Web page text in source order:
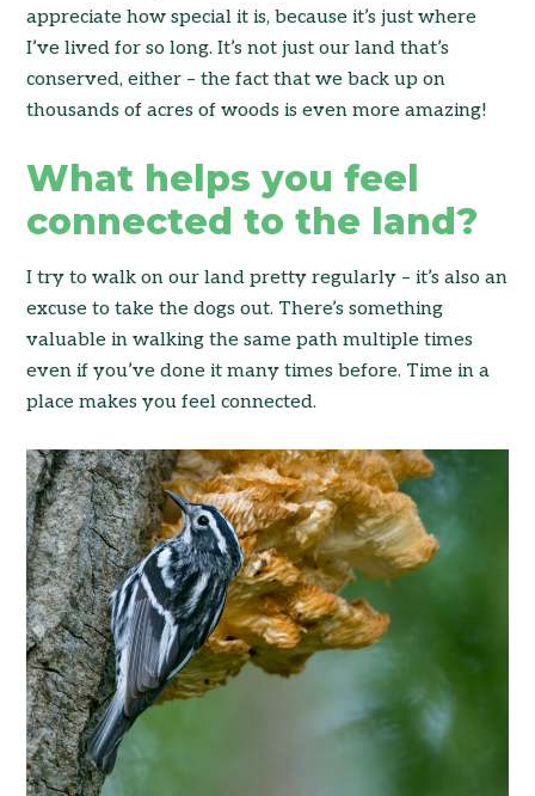
appreciate how special it is, because it’s just where
I’ve lived for so long. It’s not just our land that’s
conserved, either – the fact that we back up on
thousands of acres of woods is even more amazing!
What helps you feel
connected to the land?
I try to walk on our land pretty regularly – it’s also an
excuse to take the dogs out. There’s something
valuable in walking the same path multiple times
even if you’ve done it many times before. Time in a
place makes you feel connected.